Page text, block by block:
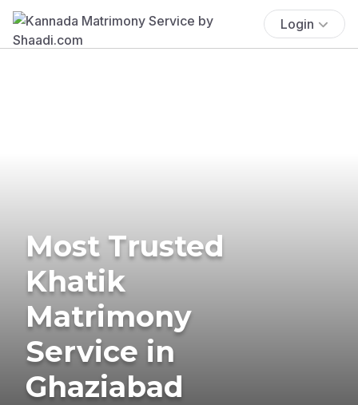
Login
Most Trusted
Khatik
Matrimony
Service in
Ghaziabad